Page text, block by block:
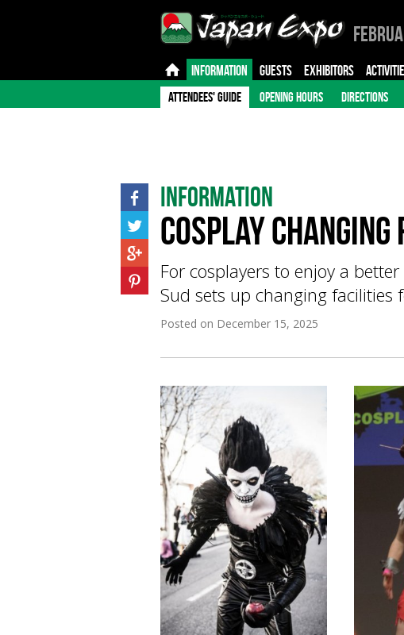
INFORMATION GUESTS EXHIBITORS
ATTENDEES' GUIDE OPENING HOURS DIRECTIONS
Information
Cosplay
For cosplayers to enjoy a
Sud sets up changing facilities
Posted on December 15, 2025